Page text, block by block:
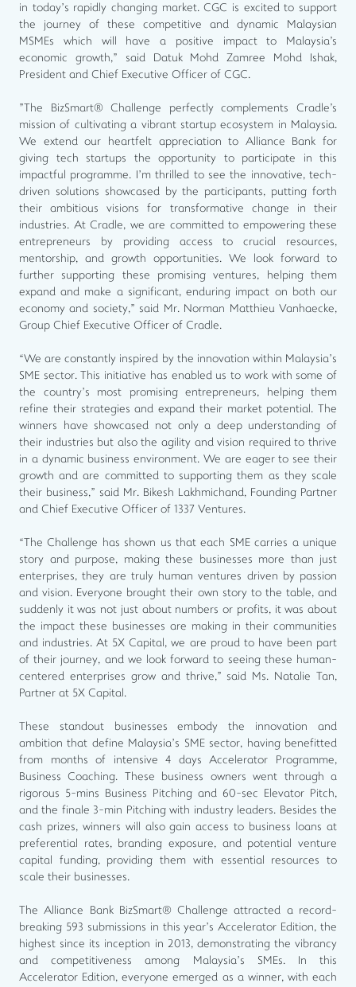
in today’s rapidly changing market. CGC is excited to support
the journey of these competitive and dynamic Malaysian
MSMEs which will have a positive impact to Malaysia's
economic growth," said Datuk Mohd Zamree Mohd Ishak,
President and Chief Executive Officer of CGC.
"The BizSmart® Challenge perfectly complements Cradle's
mission of cultivating a vibrant startup ecosystem in Malaysia.
We extend our heartfelt appreciation to Alliance Bank for
giving tech startups the opportunity to participate in this
impactful programme. I’m thrilled to see the innovative, tech-
driven solutions showcased by the participants, putting forth
their ambitious visions for transformative change in their
industries. At Cradle, we are committed to empowering these
entrepreneurs by providing access to crucial resources,
mentorship, and growth opportunities. We look forward to
further supporting these promising ventures, helping them
expand and make a significant, enduring impact on both our
economy and society," said Mr. Norman Matthieu Vanhaecke,
Group Chief Executive Officer of Cradle.
“We are constantly inspired by the innovation within Malaysia’s
SME sector. This initiative has enabled us to work with some of
the country’s most promising entrepreneurs, helping them
refine their strategies and expand their market potential. The
winners have showcased not only a deep understanding of
their industries but also the agility and vision required to thrive
in a dynamic business environment. We are eager to see their
growth and are committed to supporting them as they scale
their business,” said Mr. Bikesh Lakhmichand, Founding Partner
and Chief Executive Officer of 1337 Ventures.
“The Challenge has shown us that each SME carries a unique
story and purpose, making these businesses more than just
enterprises, they are truly human ventures driven by passion
and vision. Everyone brought their own story to the table, and
suddenly it was not just about numbers or profits, it was about
the impact these businesses are making in their communities
and industries. At 5X Capital, we are proud to have been part
of their journey, and we look forward to seeing these human-
centered enterprises grow and thrive," said Ms. Natalie Tan,
Partner at 5X Capital.
These standout businesses embody the innovation and
ambition that define Malaysia’s SME sector, having benefitted
from months of intensive 4 days Accelerator Programme,
Business Coaching. These business owners went through a
rigorous 5-mins Business Pitching and 60-sec Elevator Pitch,
and the finale 3-min Pitching with industry leaders. Besides the
cash prizes, winners will also gain access to business loans at
preferential rates, branding exposure, and potential venture
capital funding, providing them with essential resources to
scale their businesses.
The Alliance Bank BizSmart® Challenge attracted a record-
breaking 593 submissions in this year’s Accelerator Edition, the
highest since its inception in 2013, demonstrating the vibrancy
and competitiveness among Malaysia’s SMEs. In this
Accelerator Edition, everyone emerged as a winner, with each